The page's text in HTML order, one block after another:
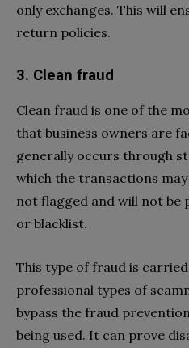
only exchanges. This will
return policies.
3. Clean fraud
Clean fraud is one of the
that business owners are
generally occurs through
which the transactions
not flagged and will not be
or blacklist.
This type of fraud is
professional types of
bypass the fraud
being used. It can prove